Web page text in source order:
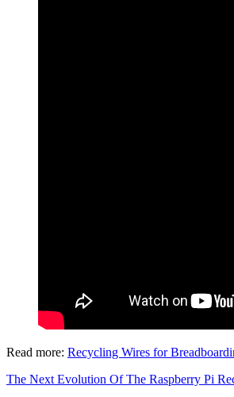
Read more: Recycling Wires for
The Next Evolution Of The Raspberry Pi